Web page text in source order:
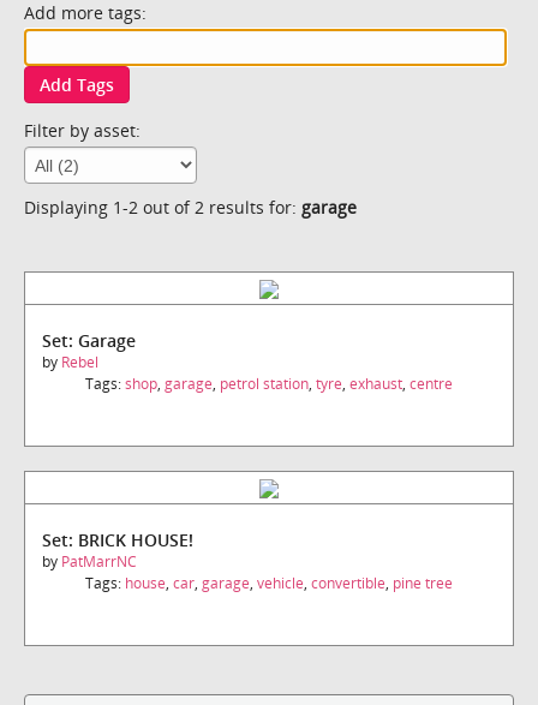
Add more tags:
Add Tags
Filter by asset:
Displaying 1-2 out of 2 results for: garage
Set: Garage
by Rebel
Tags:shop, garage, petrol station, tyre, exhaust, centre
Set: BRICK HOUSE!
by PatMarrNC
Tags: house, car, garage, vehicle, convertible, pine tree